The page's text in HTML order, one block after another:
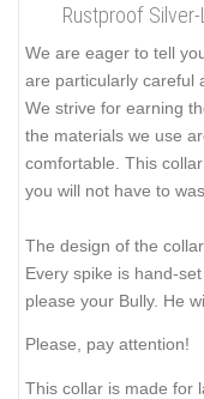
Rustproof
We are eager to tell
are particularly careful
We strive for earning
the materials we use
comfortable. This
you will not have to
The design of the
Every spike is hand-
please your Bully. He
Please, pay attention!
This collar is made for